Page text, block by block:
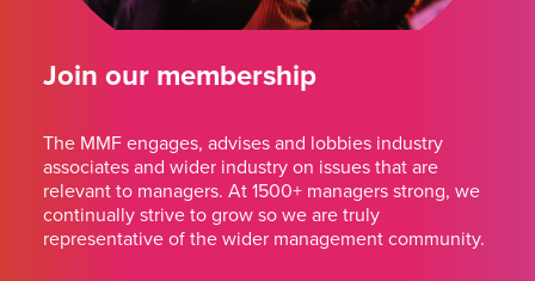
Join our membership
The MMF engages, advises and lobbies industry
associates and wider industry on issues that are
relevant to managers. At 1500+ managers strong, we
continually strive to grow so we are truly
representative of the wider management community.